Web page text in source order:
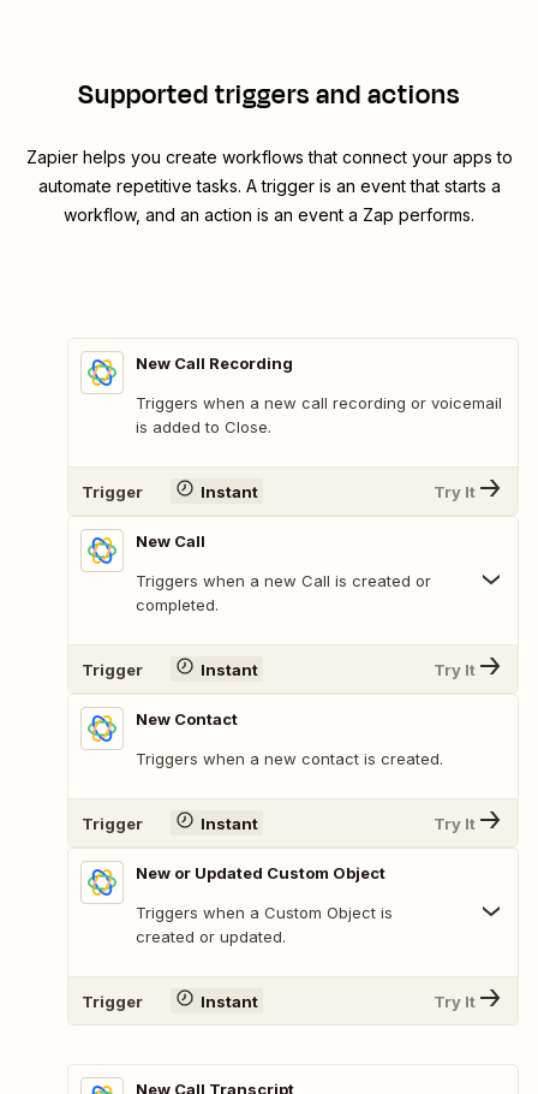
Supported triggers and actions
Zapier helps you create workflows that connect your apps to
automate repetitive tasks. A trigger is an event that starts a
workflow, and an action is an event a Zap performs.
New Call Recording
Triggers when a new call recording or voicemail
is added to Close.
Trigger Instant Try It
New Call
Triggers when a new Call is created or
completed.
Trigger Instant Try It
New Contact
Triggers when a new contact is created.
Trigger Instant Try It
New or Updated Custom Object
Triggers when a Custom Object is
created or updated.
Trigger Instant Try It
New Call Transcript